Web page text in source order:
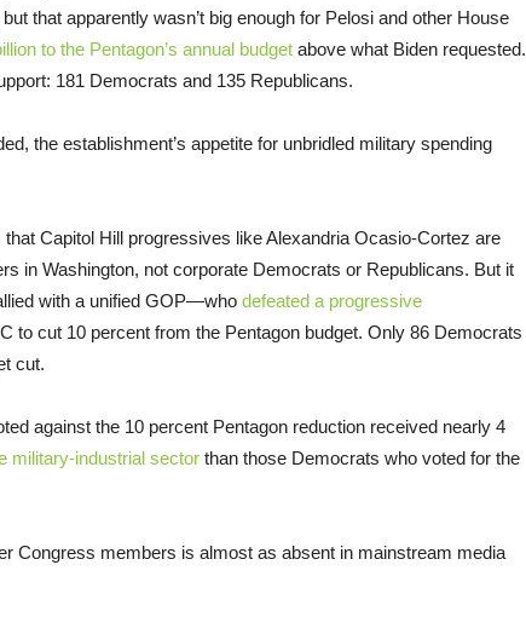
that apparently wasn’t big enough for Pelosi and other House
to the Pentagon’s annual budget above what Biden requested.
181 Democrats and 135 Republicans.
the establishment’s appetite for unbridled military spending
Capitol Hill progressives like Alexandria Ocasio-Cortez are
in Washington, not corporate Democrats or Republicans. But it
with a unified GOP—who defeated a progressive
to cut 10 percent from the Pentagon budget. Only 86 Democrats
cut.
against the 10 percent Pentagon reduction received nearly 4
military-industrial sector than those Democrats who voted for the
Congress members is almost as absent in mainstream media